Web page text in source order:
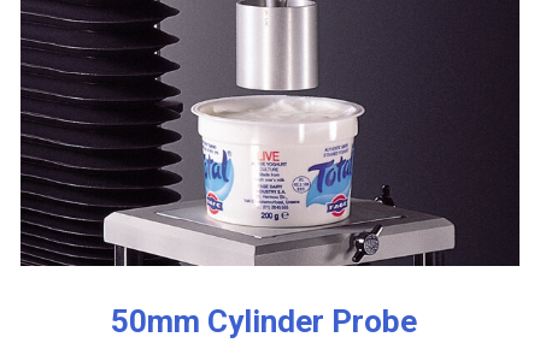
50mm Cylinder Probe